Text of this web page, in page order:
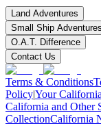
Land Adventures
Small Ship Adventures
O.A.T. Difference
Contact Us
Terms & Conditions
Policy|Your
California and Other
CollectionCalifornia